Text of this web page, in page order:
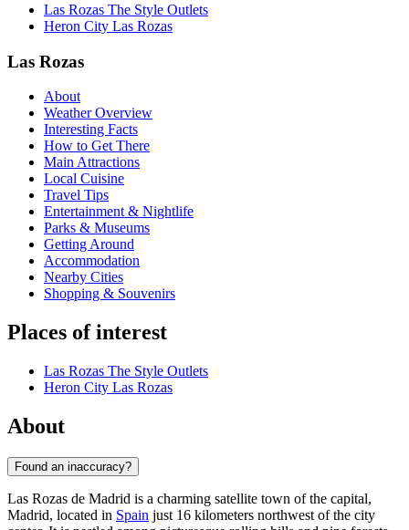
Las Rozas The Style Outlets
Heron City Las Rozas
Las Rozas
About
Weather Overview
Interesting Facts
How to Get There
Main Attractions
Local Cuisine
Travel Tips
Entertainment & Nightlife
Parks & Museums
Getting Around
Accommodation
Nearby Cities
Shopping & Souvenirs
Places of interest
Las Rozas The Style Outlets
Heron City Las Rozas
About
Found an inaccuracy?
Las Rozas de Madrid is a charming satellite town of the capital,
Madrid, located in Spain just 16 kilometers northwest of the city